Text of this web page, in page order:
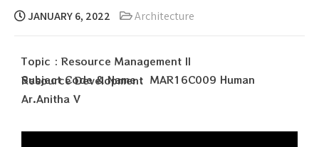
JANUARY 6, 2022 Architecture
Topic : Resource Management II
Subject Code & Name : MAR16C009 Human Resource Development
Ar.Anitha V